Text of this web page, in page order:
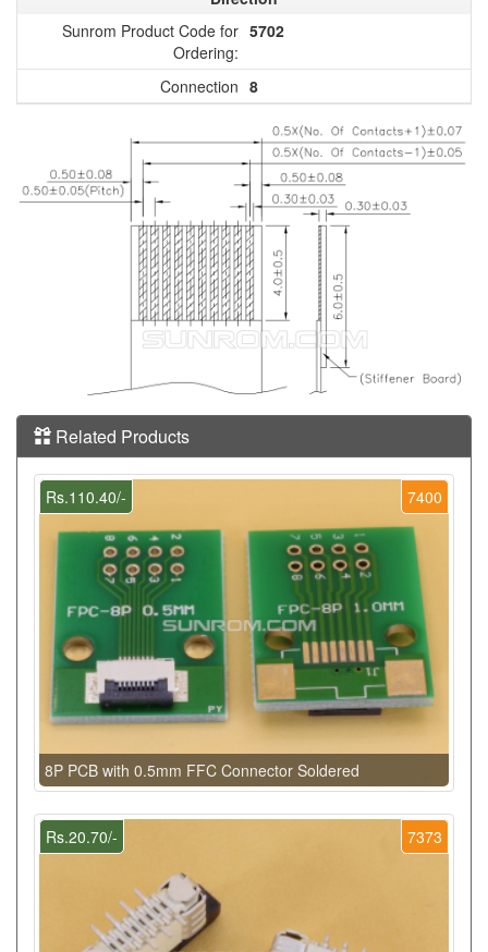
Sunrom Product Code for
Ordering:
5702
Connection 8
Related Products
7400
Rs.110.40/-
8P PCB with 0.5mm FFC Connector Soldered
7373
Rs.20.70/-